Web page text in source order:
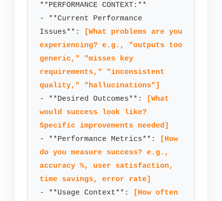
**PERFORMANCE CONTEXT:**
- **Current Performance
Issues**:
[What problems are you
experiencing? e.g., "outputs too
generic," "misses key
requirements," "inconsistent
quality," "hallucinations"]
- **Desired Outcomes**:
[What
would success look like?
Specific improvements needed]
- **Performance Metrics**:
[How
do you measure success? e.g.,
accuracy %, user satisfaction,
time savings, error rate]
- **Usage Context**:
[How often